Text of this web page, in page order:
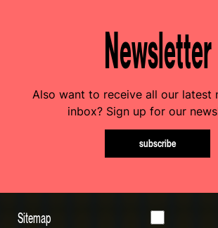
Newsletter
Also want to receive all our latest
inbox? Sign up for our
subscribe
Sitemap